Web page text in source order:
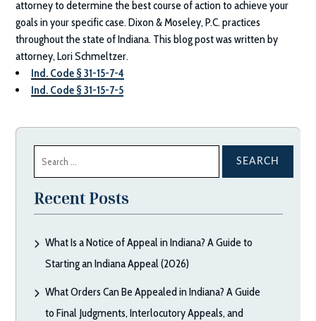
attorney to determine the best course of action to achieve your
goals in your specific case.Dixon & Moseley, P.C.practices
throughout the state of Indiana. This blog post was written by
attorney, Lori Schmeltzer.
Ind. Code § 31-15-7-4
Ind. Code § 31-15-7-5
for:
Recent Posts
What Is a Notice of Appeal in Indiana? A Guide to
Starting an Indiana Appeal (2026)
What Orders Can Be Appealed in Indiana? A Guide
to Final Judgments, Interlocutory Appeals, and